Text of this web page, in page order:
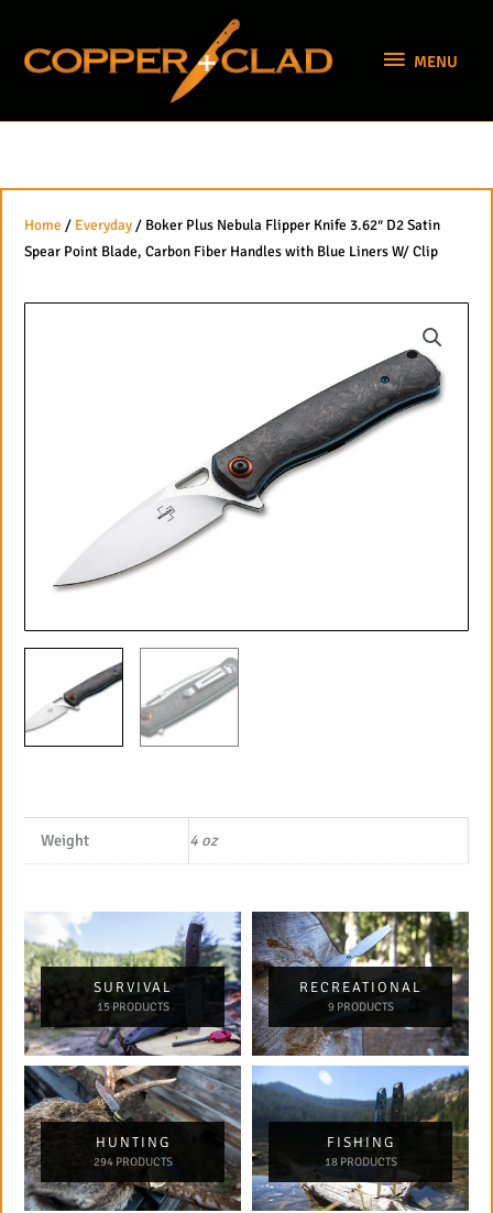
content
MENU
Home / Everyday / Boker Plus Nebula Flipper Knife 3.62″ D2 Satin
Spear Point Blade, Carbon Fiber Handles with Blue Liners W/ Clip
Weight 4 oz
SURVIVAL
15 PRODUCTS
RECREATIONAL
9 PRODUCTS
HUNTING
294 PRODUCTS
FISHING
18 PRODUCTS